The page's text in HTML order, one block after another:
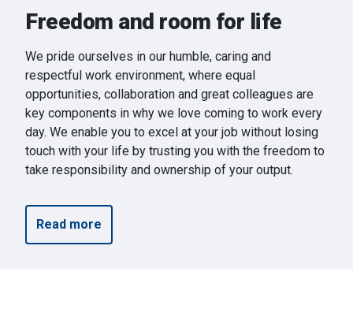
Freedom and room for life
We pride ourselves in our humble, caring and
respectful work environment, where equal
opportunities, collaboration and great colleagues are
key components in why we love coming to work every
day. We enable you to excel at your job without losing
touch with your life by trusting you with the freedom to
take responsibility and ownership of your output.
Read more